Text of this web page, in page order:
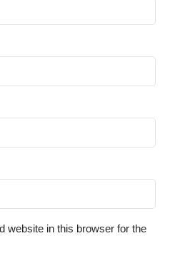
website in this browser for the